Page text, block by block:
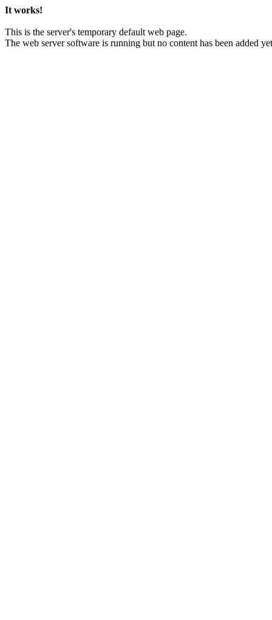
It works!
This is the server's temporary default web page.
The web server software is running but no content has been added